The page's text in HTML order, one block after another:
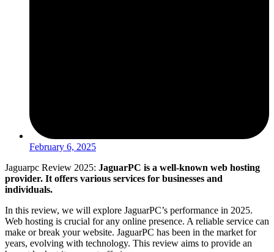
February 6, 2025
Jaguarpc Review 2025: JaguarPC is a well-known web hosting
provider. It offers various services for businesses and
individuals.
In this review, we will explore JaguarPC’s performance in 2025.
Web hosting is crucial for any online presence. A reliable service can
make or break your website. JaguarPC has been in the market for
years, evolving with technology. This review aims to provide an